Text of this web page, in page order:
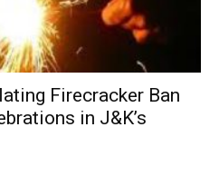
Firecracker Ban
in J&K’s